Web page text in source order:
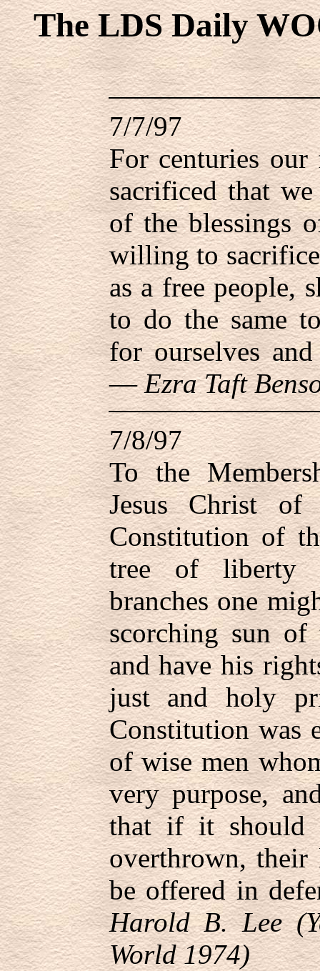
The LDS Daily
7/7/97
For centuries our
sacrificed that
of the blessings
willing to
as a free people,
to do the same
for ourselves
—Ezra Taft
7/8/97
To the
Jesus Christ of
Constitution of
tree of liberty
branches one
scorching sun of
and have his
just and holy
Constitution was
of wise men
very purpose,
that if it should
overthrown,
be offered in
Harold B. Lee
World 1974)